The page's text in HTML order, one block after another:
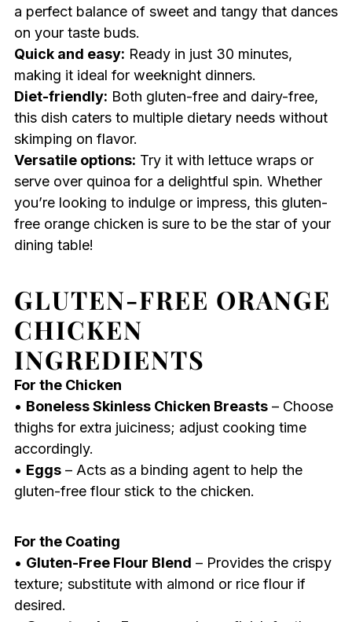
a perfect balance of sweet and tangy that dances
on your taste buds.
Quick and easy: Ready in just 30 minutes,
making it ideal for weeknight dinners.
Diet-friendly: Both gluten-free and dairy-free,
this dish caters to multiple dietary needs without
skimping on flavor.
Versatile options: Try it with lettuce wraps or
serve over quinoa for a delightful spin. Whether
you’re looking to indulge or impress, this gluten-
free orange chicken is sure to be the star of your
dining table!
GLUTEN-FREE ORANGE
CHICKEN
INGREDIENTS
For the Chicken
• Boneless Skinless Chicken Breasts– Choose
thighs for extra juiciness; adjust cooking time
accordingly.
• Eggs– Acts as a binding agent to help the
gluten-free flour stick to the chicken.
For the Coating
• Gluten-Free Flour Blend – Provides the crispy
texture; substitute with almond or rice flour if
desired.